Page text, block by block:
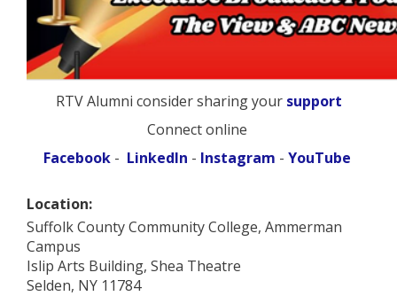
RTV Alumni consider sharing your support
Connect online
Facebook- LinkedIn - Instagram - YouTube
Location:
Suffolk County Community College, Ammerman
Campus
Islip Arts Building, Shea Theatre
Selden, NY 11784